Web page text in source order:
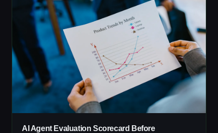
AI Agent Evaluation Scorecard Before